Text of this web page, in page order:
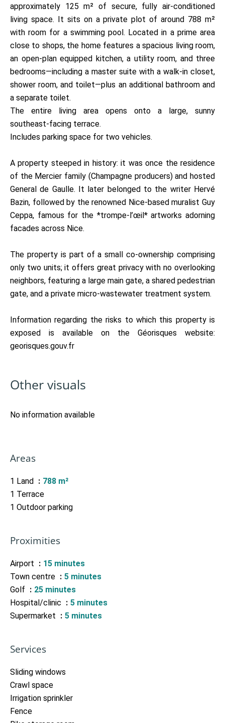
approximately 125 m² of secure, fully air-conditioned
living space. It sits on a private plot of around 788 m²
with room for a swimming pool. Located in a prime area
close to shops, the home features a spacious living room,
an open-plan equipped kitchen, a utility room, and three
bedrooms—including a master suite with a walk-in closet,
shower room, and toilet—plus an additional bathroom and
a separate toilet.
The entire living area opens onto a large, sunny
southeast-facing terrace.
Includes parking space for two vehicles.
A property steeped in history: it was once the residence
of the Mercier family (Champagne producers) and hosted
General de Gaulle. It later belonged to the writer Hervé
Bazin, followed by the renowned Nice-based muralist Guy
Ceppa, famous for the *trompe-l’œil* artworks adorning
facades across Nice.
The property is part of a small co-ownership comprising
only two units; it offers great privacy with no overlooking
neighbors, featuring a large main gate, a shared pedestrian
gate, and a private micro-wastewater treatment system.
Information regarding the risks to which this property is
exposed is available on the Géorisques website:
georisques.gouv.fr
Other visuals
No information available
Areas
1 Land
788 m²
1 Terrace
1 Outdoor parking
Proximities
Airport
15 minutes
Town centre
5 minutes
Golf
25 minutes
Hospital/clinic
5 minutes
Supermarket
5 minutes
Services
Sliding windows
Crawl space
Irrigation sprinkler
Fence